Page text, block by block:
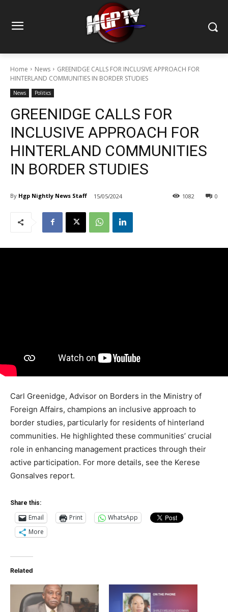
Home News
GREENIDGE CALLS FOR INCLUSIVE APPROACH FOR
HINTERLAND COMMUNITIES IN BORDER STUDIES
News Politics
GREENIDGE CALLS FOR
INCLUSIVE APPROACH FOR
HINTERLAND COMMUNITIES
IN BORDER STUDIES
By Hgp Nightly News Staff 15/05/2024 0
1082
Carl Greenidge, Advisor on Borders in the Ministry of
Foreign Affairs, champions an inclusive approach to
border studies, particularly for residents of hinterland
communities. He highlighted these communities’ crucial
role in enhancing management practices through their
active participation. For more details, see the Kerese
Gonsalves report.
Share this:
Email Print
WhatsApp
More
Related